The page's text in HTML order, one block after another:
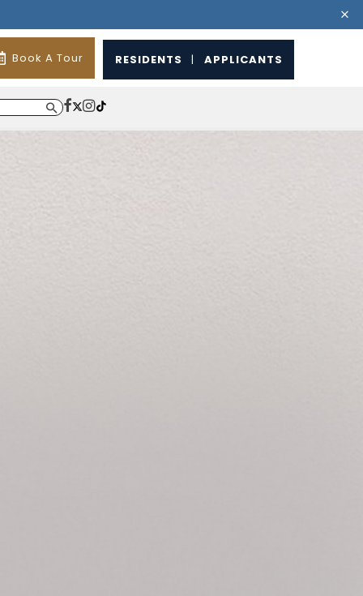
Book A Tour RESIDENTS | APPLICANTS